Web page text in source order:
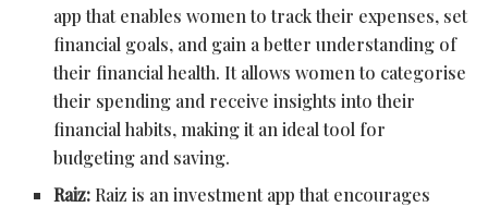
app that enables women to track their expenses, set
financial goals, and gain a better understanding of
their financial health. It allows women to categorise
their spending and receive insights into their
financial habits, making it an ideal tool for
budgeting and saving.
Raiz: Raiz is an investment app that encourages